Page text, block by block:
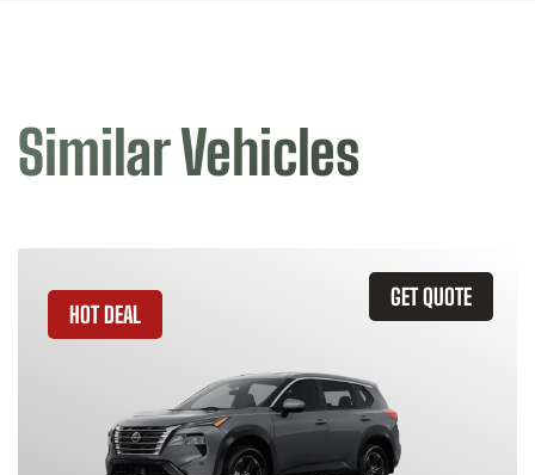
Similar Vehicles
GET QUOTE
HOT DEAL